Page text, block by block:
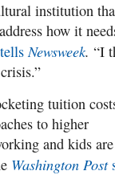
institution
how it
Newsweek. “I
tuition
to higher
and kids are
Washington Post